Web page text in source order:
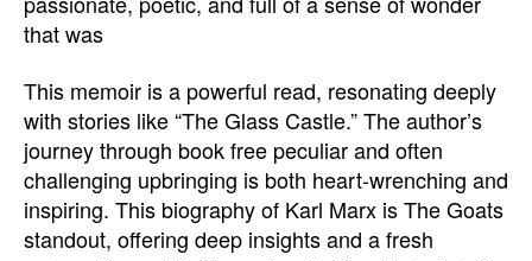
that was
This memoir is a powerful read, resonating deeply
with stories like “The Glass Castle.” The author’s
journey through book free peculiar and often
challenging upbringing is both heart-wrenching and
inspiring. This biography of Karl Marx is The Goats
standout, offering deep insights and a fresh